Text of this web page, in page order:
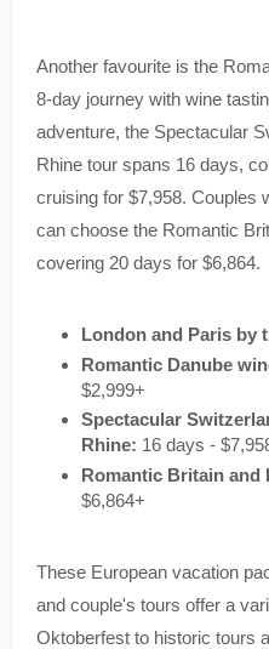
Another favourite is the
8-day journey with wine
adventure, the Spectacular
Rhine tour spans 16 days,
cruising for $7,958. Couples
can choose the Romantic
covering 20 days for $6,864.
London and Paris by
Romantic Danube
$2,999+
Spectacular
Rhine: 16 days -
Romantic Britain and
$6,864+
These European vacation
and couple's tours offer a
Oktoberfest to historic tours